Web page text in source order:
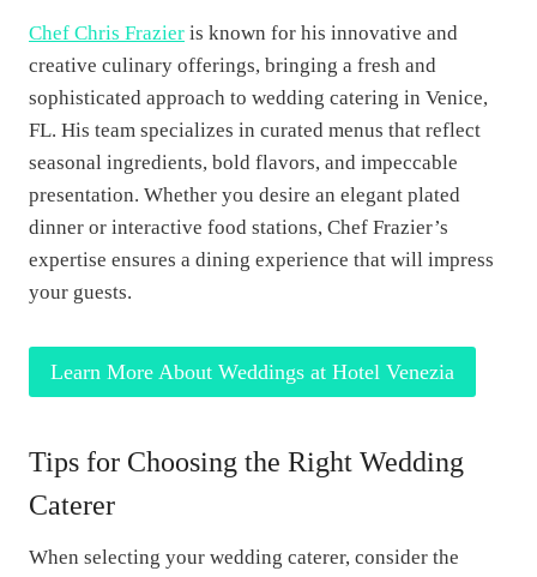
Chef Chris Frazier is known for his innovative and
creative culinary offerings, bringing a fresh and
sophisticated approach to wedding catering in Venice,
FL. His team specializes in curated menus that reflect
seasonal ingredients, bold flavors, and impeccable
presentation. Whether you desire an elegant plated
dinner or interactive food stations, Chef Frazier’s
expertise ensures a dining experience that will impress
your guests.
Learn More About Weddings at Hotel Venezia
Tips for Choosing the Right Wedding
Caterer
When selecting your wedding caterer, consider the